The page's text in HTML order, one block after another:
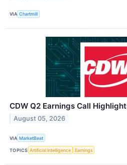
VIA Chartmill
CDW Q2 Earnings Call
August 05, 2026
VIA MarketBeat
TOPICS Artificial Intelligence Earnings